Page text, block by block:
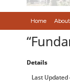
Home
Details
Last Updated